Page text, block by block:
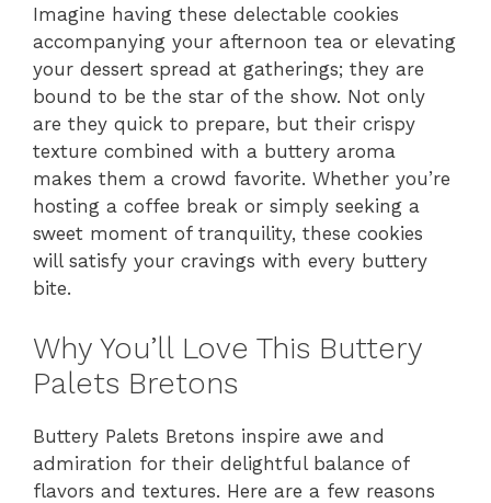
Imagine having these delectable cookies
accompanying your afternoon tea or elevating
your dessert spread at gatherings; they are
bound to be the star of the show. Not only
are they quick to prepare, but their crispy
texture combined with a buttery aroma
makes them a crowd favorite. Whether you’re
hosting a coffee break or simply seeking a
sweet moment of tranquility, these cookies
will satisfy your cravings with every buttery
bite.
Why You’ll Love This Buttery
Palets Bretons
Buttery Palets Bretons inspire awe and
admiration for their delightful balance of
flavors and textures. Here are a few reasons